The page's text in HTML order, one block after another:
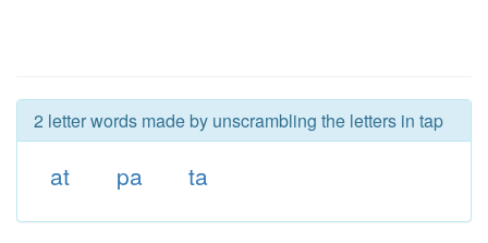
2 letter words made by unscrambling the letters in tap
at pa ta